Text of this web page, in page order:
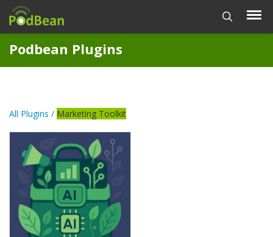
Podbean Plugins
All Plugins / Marketing Toolkit